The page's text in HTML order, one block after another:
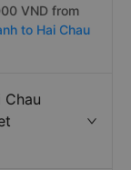
VND from
to Hai Chau
Chau